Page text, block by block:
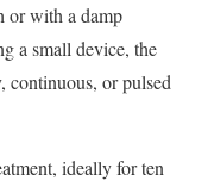
or with a damp
a small device, the
continuous, or pulsed
ideally for ten